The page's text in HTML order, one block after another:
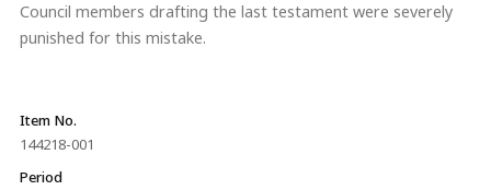
Council members drafting the last testament were severely
punished for this mistake.
Item No.
144218-001
Period